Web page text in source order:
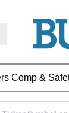
Comp &